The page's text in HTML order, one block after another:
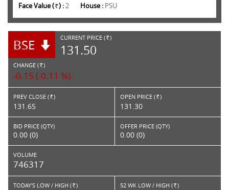
Face Value ( Rs. ) :2 House : PSU
BSE CURRENT PRICE ( RS. )
131.50
CHANGE ( RS. )
-0.15 (-0.11 %)
PREV CLOSE ( Rs. )
131.65
OPEN PRICE ( Rs. )
131.30
BID PRICE (QTY)
0.00 (0)
OFFER PRICE (QTY)
0.00 (0)
VOLUME
746317
TODAY'S LOW / HIGH ( Rs. ) 52 WK LOW / HIGH ( Rs. )